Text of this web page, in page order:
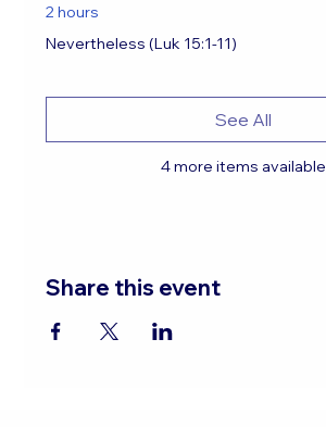
2 hours
Nevertheless (Luk 15:1-11)
4 more items available
See All
Share this event